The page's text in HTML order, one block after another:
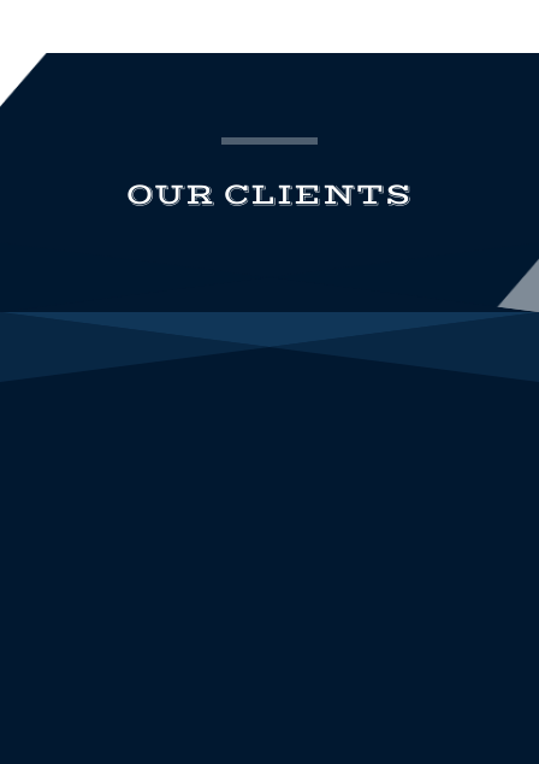
OUR CLIENTS